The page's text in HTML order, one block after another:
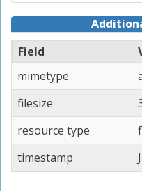
Field
mimetype
filesize
resource type
timestamp